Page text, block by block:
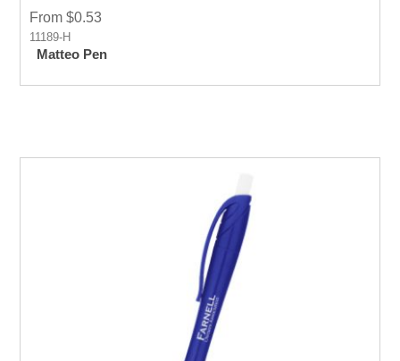
From $0.53
11189-H
Matteo Pen